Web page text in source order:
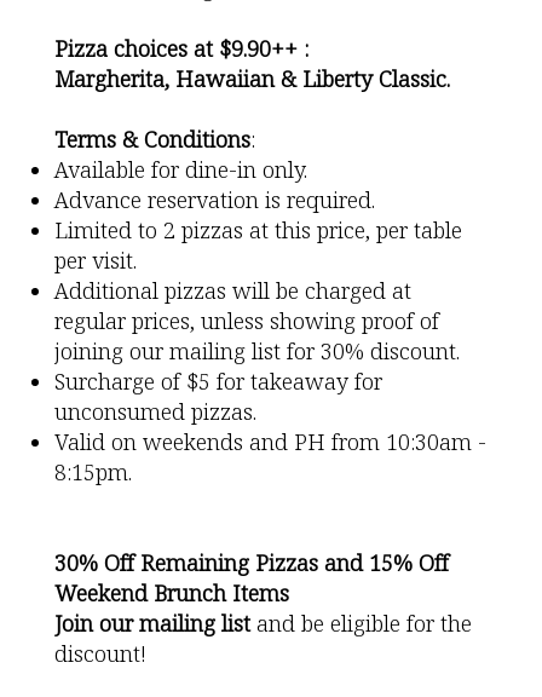
Pizza choices at $9.90++ :
Margherita, Hawaiian & Liberty Classic.
Terms & Conditions:
Available for dine-in only.
Advance reservation is required.
Limited to 2 pizzas at this price, per table
per visit.
Additional pizzas will be charged at
regular prices, unless showing proof of
joining our mailing list for 30% discount.
Surcharge of $5 for takeaway for
unconsumed pizzas.
Valid on weekends and PH from 10:30am -
8:15pm.
30% Off Remaining Pizzas and 15% Off
Weekend Brunch Items
Join our mailing listand be eligible for the
discount!